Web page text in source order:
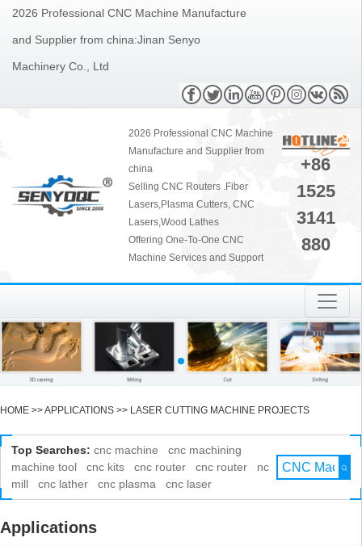
2026 Professional CNC Machine Manufacture
and Supplier from china:Jinan Senyo
Machinery Co., Ltd
2026 Professional CNC Machine
Manufacture and Supplier from
china
Selling CNC Routers .Fiber
Lasers,Plasma Cutters, CNC
Lasers,Wood Lathes
Offering One-To-One CNC
Machine Services and Support
+86
1525
3141
880
HOME >>APPLICATIONS >> LASER CUTTING MACHINE PROJECTS
Top Searches: cnc machine
cnc machining
machine tool
cnc kits cnc router cnc router
nc
mill
cnc lather cnc plasma cnc laser
Applications